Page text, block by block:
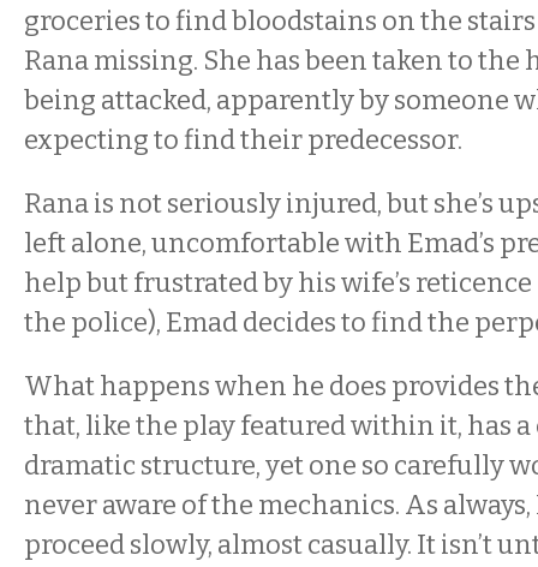
groceries to find bloodstains on the
Rana missing. She has been taken to the
being attacked, apparently by someone
expecting to find their predecessor.
Rana is not seriously injured, but she’s
left alone, uncomfortable with Emad’s
help but frustrated by his wife’s reticence
the police), Emad decides to find the
What happens when he does provides
that, like the play featured within it, has
dramatic structure, yet one so carefully
never aware of the mechanics. As
proceed slowly, almost casually. It isn’t